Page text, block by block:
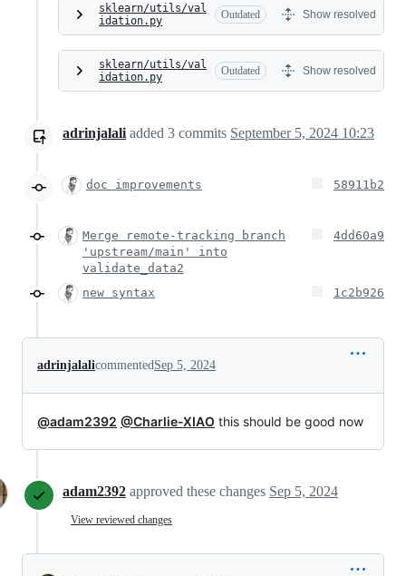
sklearn/utils/val
idation.py
Outdated Show resolved
sklearn/utils/val
idation.py
Outdated Show resolved
adrinjalali added 3 commits September 5, 2024 10:23
doc improvements 58911b2
Merge remote-tracking branch
'upstream/main' into
validate_data2
4dd60a9
new syntax 1c2b926
adrinjalalicommented Sep 5, 2024
@adam2392 @Charlie-XIAO this should be good now
adam2392 approved these changes Sep 5, 2024
View reviewed changes